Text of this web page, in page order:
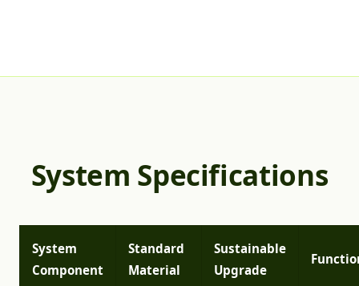
System Specifications
System
Component
Standard
Material
Sustainable
Upgrade